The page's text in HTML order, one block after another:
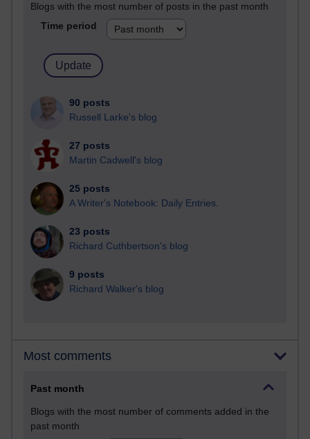
Blogs with the most number of posts in the past month
Time period
90 posts
Russell Larke's blog
27 posts
Martin Cadwell's blog
25 posts
A Writer's Notebook: Daily Entries.
23 posts
Richard Cuthbertson's blog
9 posts
Richard Walker's blog
Most comments
Past month
Blogs with the most number of comments added in the
past month